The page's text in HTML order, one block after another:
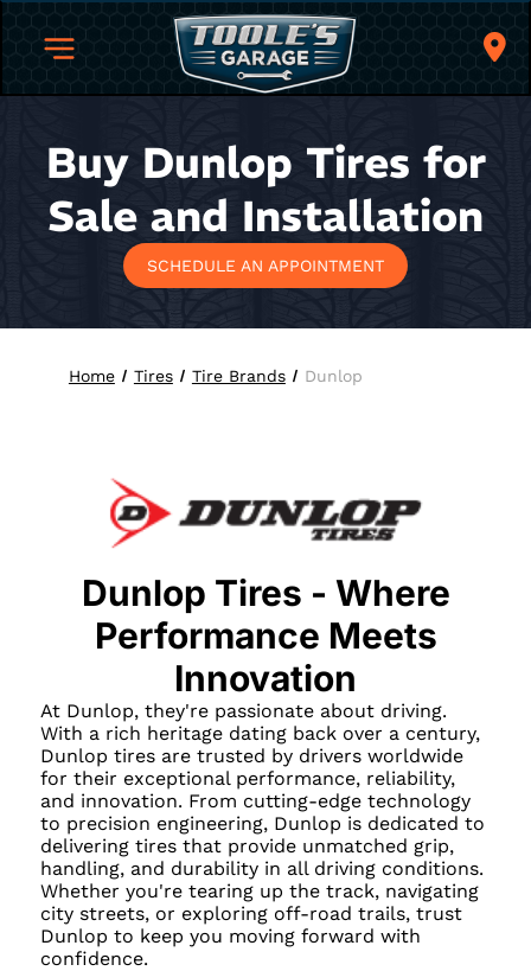
Buy Dunlop Tires for
Sale and Installation
SCHEDULE AN APPOINTMENT
Home Tires Tire Brands Dunlop
Dunlop Tires - Where
Performance Meets
Innovation
At Dunlop, they're passionate about driving.
With a rich heritage dating back over a century,
Dunlop tires are trusted by drivers worldwide
for their exceptional performance, reliability,
and innovation. From cutting-edge technology
to precision engineering, Dunlop is dedicated to
delivering tires that provide unmatched grip,
handling, and durability in all driving conditions.
Whether you're tearing up the track, navigating
city streets, or exploring off-road trails, trust
Dunlop to keep you moving forward with
confidence.